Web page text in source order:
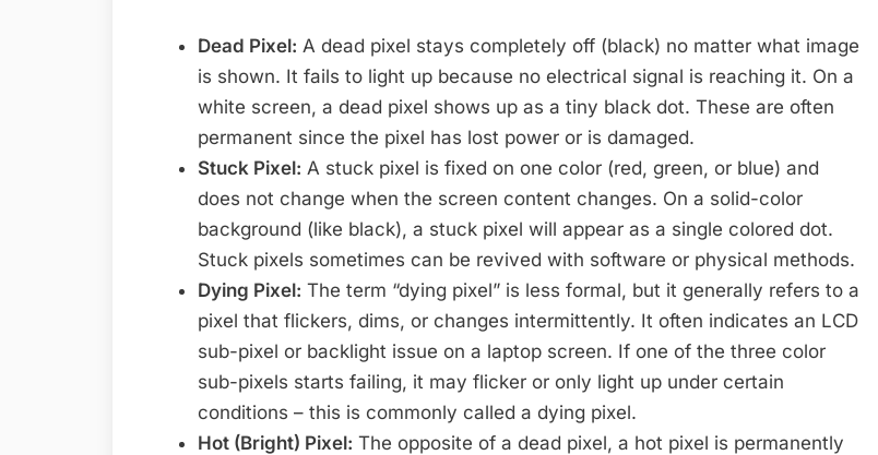
Dead Pixel: A dead pixel stays completely off (black) no matter what image
is shown. It fails to light up because no electrical signal is reaching it. On a
white screen, a dead pixel shows up as a tiny black dot. These are often
permanent since the pixel has lost power or is damaged.
Stuck Pixel: A stuck pixel is fixed on one color (red, green, or blue) and
does not change when the screen content changes. On a solid-color
background (like black), a stuck pixel will appear as a single colored dot.
Stuck pixels sometimes can be revived with software or physical methods.
Dying Pixel: The term “dying pixel” is less formal, but it generally refers to a
pixel that flickers, dims, or changes intermittently. It often indicates an LCD
sub-pixel or backlight issue on a laptop screen. If one of the three color
sub-pixels starts failing, it may flicker or only light up under certain
conditions – this is commonly called a dying pixel.
Hot (Bright) Pixel: The opposite of a dead pixel, a hot pixel is permanently